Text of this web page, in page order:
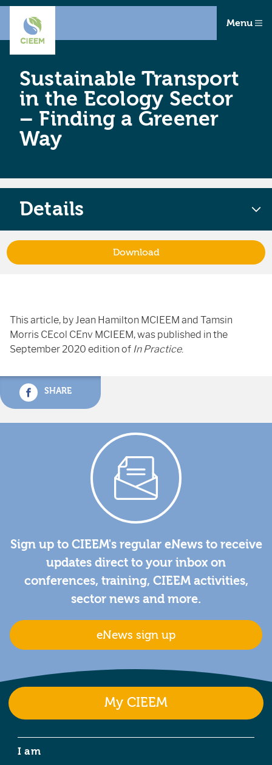
Menu
Sustainable Transport
in the Ecology Sector
– Finding a Greener
Way
This article, by Jean Hamilton MCIEEM and Tamsin
Morris CEcol CEnv MCIEEM, was published in the
September 2020 edition of In Practice.
SHARE
Details
Download
Sign up to CIEEM's regular eNews to receive
updates direct to your inbox on
conferences, training, CIEEM activities,
sector news and more.
eNews sign up
My CIEEM
I am